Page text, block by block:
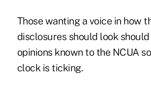
Those wanting a voice in how
disclosures should look
opinions known to the NCUA
clock is ticking.